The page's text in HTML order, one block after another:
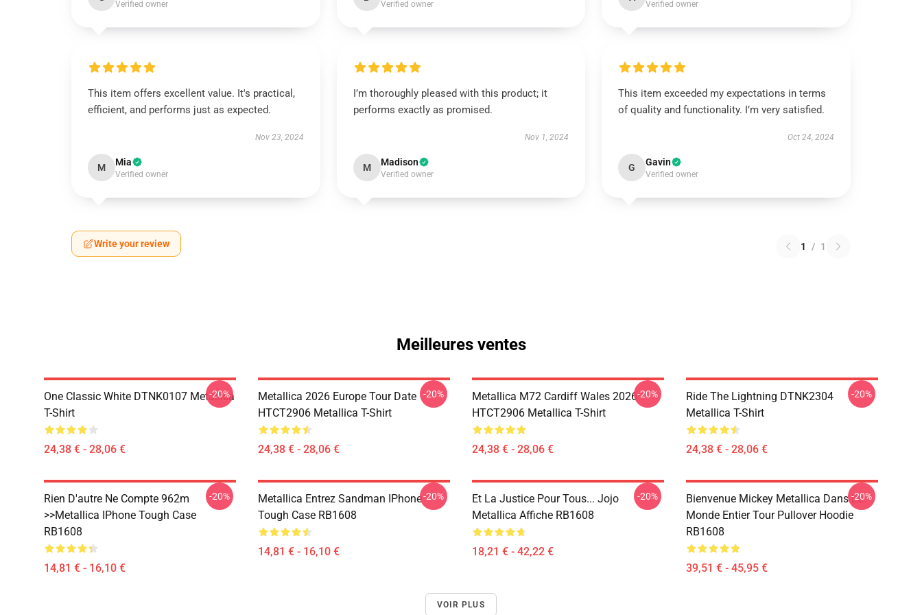
Verified owner Verified owner Verified owner
This item offers excellent value. It's practical,
efficient, and performs just as expected.
Nov 23, 2024
M Mia
Verified owner
I’m thoroughly pleased with this product; it
performs exactly as promised.
Nov 1, 2024
M Madison
Verified owner
This item exceeded my expectations in terms
of quality and functionality. I’m very satisfied.
Oct 24, 2024
G Gavin
Verified owner
Write your review 1 / 1
Meilleures ventes
One Classic White DTNK0107 Metallica
T-Shirt
24,38 € - 28,06 €
-20%
Metallica 2026 Europe Tour Date
HTCT2906 Metallica T-Shirt
24,38 € - 28,06 €
-20%
Metallica M72 Cardiff Wales 2026
HTCT2906 Metallica T-Shirt
24,38 € - 28,06 €
-20%
Ride The Lightning DTNK2304
Metallica T-Shirt
24,38 € - 28,06 €
-20%
Rien D'autre Ne Compte 962m
>>metallica IPhone Tough Case
RB1608
14,81 € - 16,10 €
-20%
Metallica Entrez Sandman IPhone
Tough Case RB1608
14,81 € - 16,10 €
-20%
Et La Justice Pour Tous... Jojo
Metallica Affiche RB1608
18,21 € - 42,22 €
-20%
Bienvenue Mickey Metallica Dans Le
Monde Entier Tour Pullover Hoodie
RB1608
39,51 € - 45,95 €
-20%
VOIR PLUS